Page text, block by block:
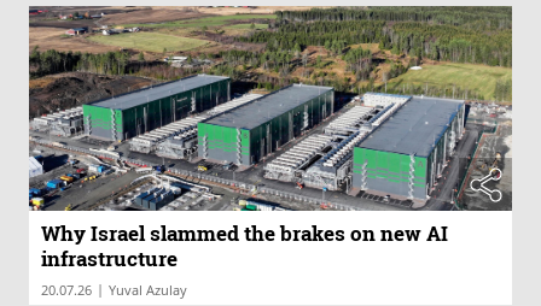
Why Israel slammed the brakes on new AI
infrastructure
20.07.26 | Yuval Azulay